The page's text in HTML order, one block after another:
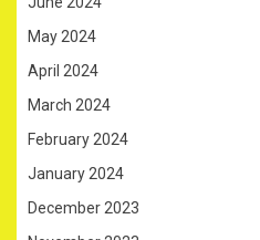
May 2024
April 2024
March 2024
February 2024
January 2024
December 2023